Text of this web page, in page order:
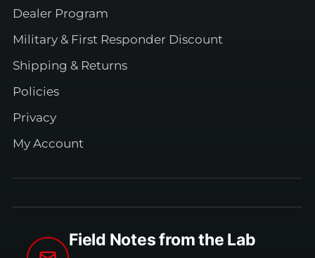
Dealer Program
Military & First Responder Discount
Shipping & Returns
Policies
Privacy
My Account
Field Notes from the Lab